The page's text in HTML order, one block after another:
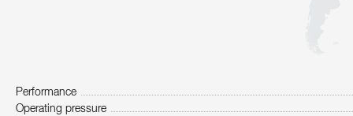
Performance
Operating pressure